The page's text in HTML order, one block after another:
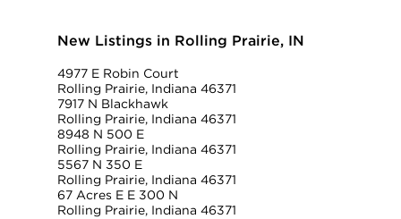
New Listings in Rolling Prairie, IN
4977 E Robin Court
Rolling Prairie, Indiana 46371
7917 N Blackhawk
Rolling Prairie, Indiana 46371
8948 N 500 E
Rolling Prairie, Indiana 46371
5567 N 350 E
Rolling Prairie, Indiana 46371
67 Acres E E 300 N
Rolling Prairie, Indiana 46371